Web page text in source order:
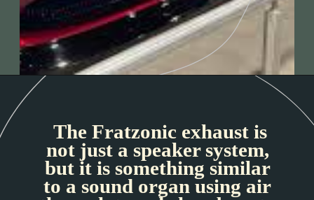
The Fratzonic exhaust is
not just a speaker system,
but it is something similar
to a sound organ using air